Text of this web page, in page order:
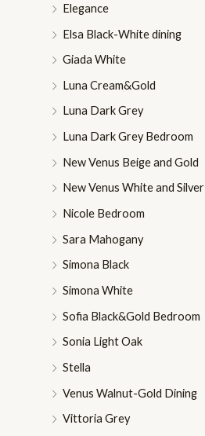
Elegance
Elsa Black-White dining
Giada White
Luna Cream&Gold
Luna Dark Grey
Luna Dark Grey Bedroom
New Venus Beige and Gold
New Venus White and Silver
Nicole Bedroom
Sara Mahogany
Simona Black
Simona White
Sofia Black&Gold Bedroom
Sonia Light Oak
Stella
Venus Walnut-Gold Dining
Vittoria Grey